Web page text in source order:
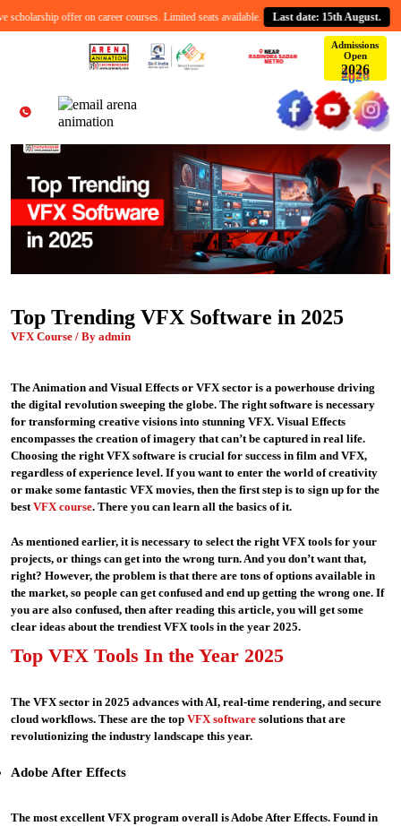
offer on career courses. Limited seats available. Last date: 15th August.
Admissions
Open
2026
Top Trending VFX Software in 2025
VFX Course / By admin
The Animation and Visual Effects or VFX sector is a powerhouse driving
the digital revolution sweeping the globe. The right software is necessary
for transforming creative visions into stunning VFX. Visual Effects
encompasses the creation of imagery that can’t be captured in real life.
Choosing the right VFX software is crucial for success in film and VFX,
regardless of experience level. If you want to enter the world of creativity
or make some fantastic VFX movies, then the first step is to sign up for the
bestVFX course. There you can learn all the basics of it.
As mentioned earlier, it is necessary to select the right VFX tools for your
projects, or things can get into the wrong turn. And you don’t want that,
right? However, the problem is that there are tons of options available in
the market, so people can get confused and end up getting the wrong one. If
you are also confused, then after reading this article, you will get some
clear ideas about the trendiest VFX tools in the year 2025.
Top VFX Tools In the Year 2025
The VFX sector in 2025 advances with AI, real-time rendering, and secure
cloud workflows. These are the top VFX software solutions that are
revolutionizing the industry landscape this year.
Adobe After Effects
The most excellent VFX program overall is Adobe After Effects. Found in